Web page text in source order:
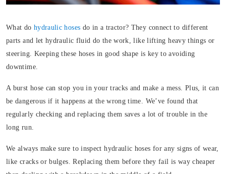
What do hydraulic hoses do in a tractor? They connect to different
parts and let hydraulic fluid do the work, like lifting heavy things or
steering. Keeping these hoses in good shape is key to avoiding
downtime.
A burst hose can stop you in your tracks and make a mess. Plus, it can
be dangerous if it happens at the wrong time. We’ve found that
regularly checking and replacing them saves a lot of trouble in the
long run.
We always make sure to inspect hydraulic hoses for any signs of wear,
like cracks or bulges. Replacing them before they fail is way cheaper